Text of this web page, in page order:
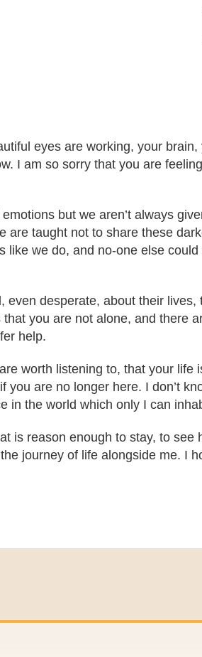
eyes are working, your
I am so sorry that you are
but we aren’t always
taught not to share these
we do, and no-one else
desperate, about their
you are not alone, and there
help.
worth listening to, that your life
are no longer here. I don’t
in the world which only I can
is reason enough to stay, to
journey of life alongside me. I